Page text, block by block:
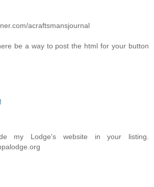
acraftsmansjournal
be a way to post the html for your button
my Lodge's website in your listing.